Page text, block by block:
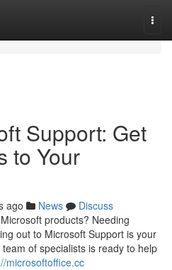
Support: Get
to Your
ago News
Discuss
products? Needing
out to Microsoft Support is your
of specialists is ready to help
microsoftoffice.cc